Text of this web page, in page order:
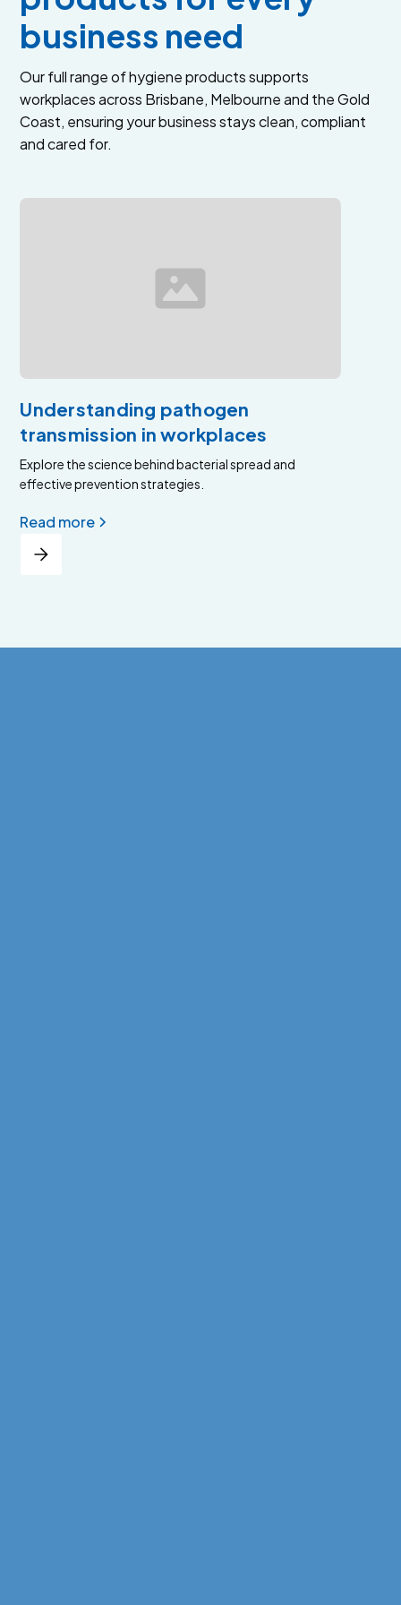
business need
Our full range of hygiene products supports
workplaces across Brisbane, Melbourne and the Gold
Coast, ensuring your business stays clean, compliant
and cared for.
Understanding pathogen
transmission in workplaces
Explore the science behind bacterial spread and
effective prevention strategies.
Read more